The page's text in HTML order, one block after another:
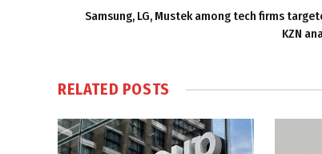
Samsung, LG, Mustek among tech firms
KZN
RELATED POSTS